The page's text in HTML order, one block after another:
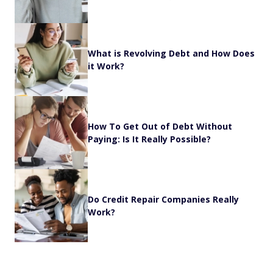
What is Revolving Debt and How Does
it Work?
How To Get Out of Debt Without
Paying: Is It Really Possible?
Do Credit Repair Companies Really
Work?